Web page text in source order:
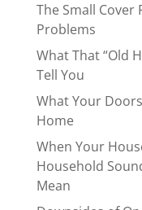
The Small Cover
Problems
What That “Old
Tell You
What Your
Home
When Your
Household
Mean